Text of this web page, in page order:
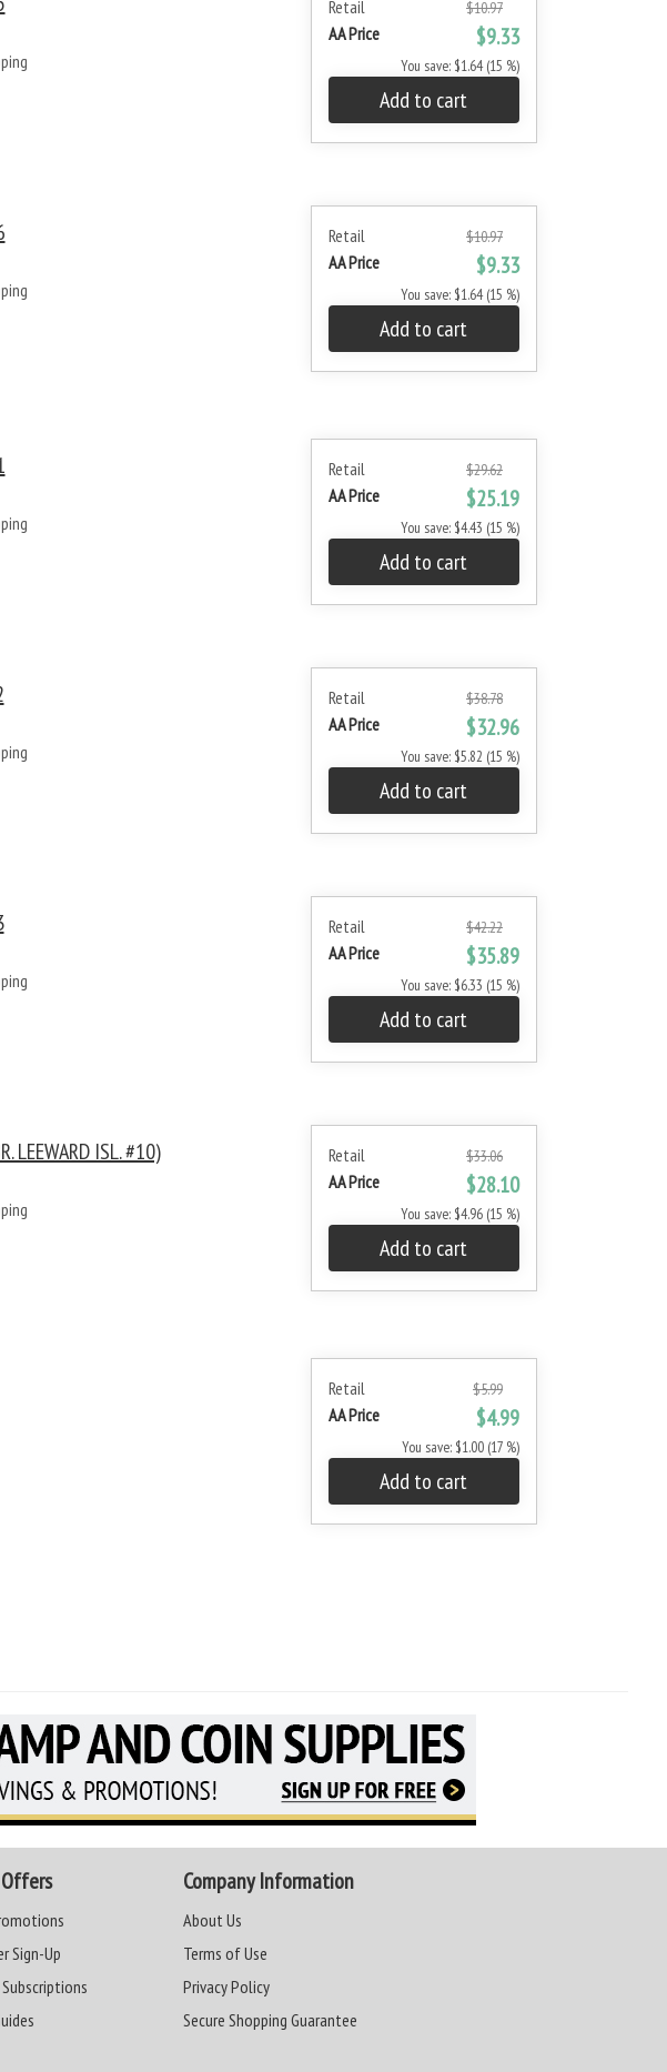
Retail $10.97
AA Price $9.33
You save: $1.64 (15 %)
Add to cart
Retail $10.97
AA Price $9.33
You save: $1.64 (15 %)
Add to cart
Retail $29.62
AA Price $25.19
You save: $4.43 (15 %)
Add to cart
Retail $38.78
AA Price $32.96
You save: $5.82 (15 %)
Add to cart
Retail $42.22
AA Price $35.89
You save: $6.33 (15 %)
Add to cart
Retail $33.06
AA Price $28.10
You save: $4.96 (15 %)
Add to cart
LEEWARD ISL. #10)
Retail $5.99
AA Price $4.99
You save: $1.00 (17 %)
Add to cart
Sign-Up
Company Information
About Us
Terms of Use
Privacy Policy
Secure Shopping Guarantee